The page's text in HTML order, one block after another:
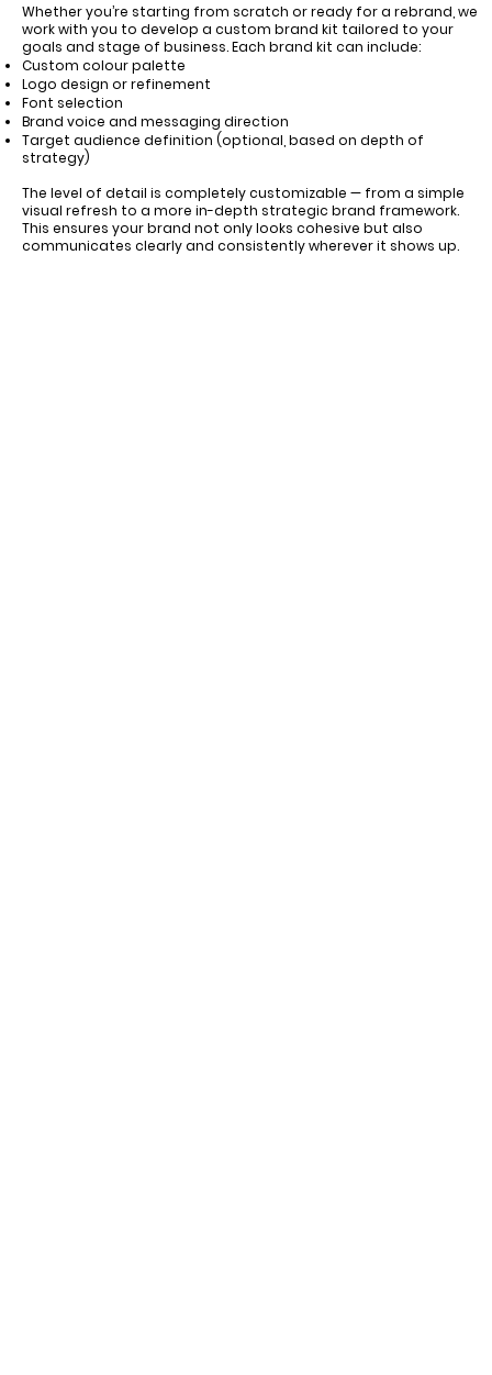
Whether you’re starting from scratch or ready for a rebrand, we
work with you to develop a custom brand kit tailored to your
goals and stage of business. Each brand kit can include:
Custom colour palette
Logo design or refinement
Font selection
Brand voice and messaging direction
Target audience definition (optional, based on depth of
strategy)
The level of detail is completely customizable — from a simple
visual refresh to a more in-depth strategic brand framework.
This ensures your brand not only looks cohesive but also
communicates clearly and consistently wherever it shows up.